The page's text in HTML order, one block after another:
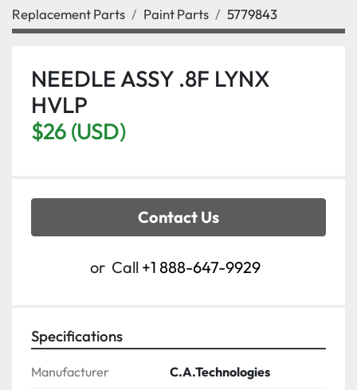
Replacement Parts Paint Parts 5779843
NEEDLE ASSY .8F LYNX
HVLP
$26 (USD)
Contact Us
or Call +1 888-647-9929
Specifications
Manufacturer C.A.Technologies